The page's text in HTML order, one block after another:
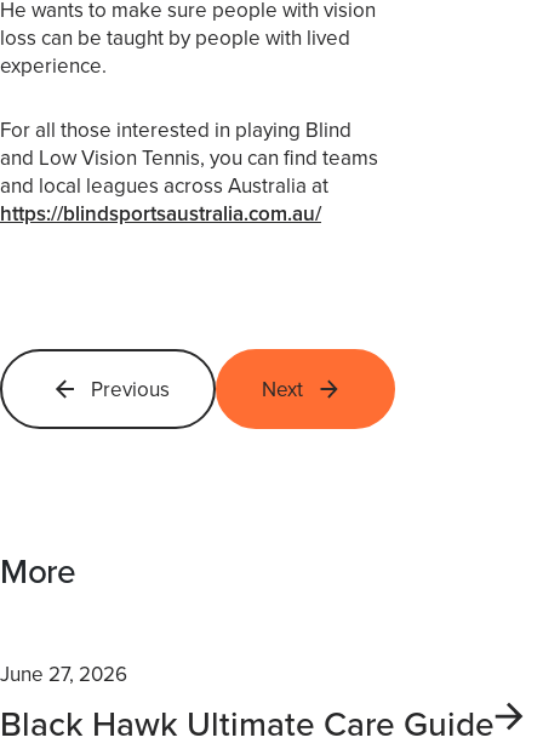
He wants to make sure people with vision
loss can be taught by people with lived
experience.
For all those interested in playing Blind
and Low Vision Tennis, you can find teams
and local leagues across Australia at
https://blindsportsaustralia.com.au/
Previous Next
More
June 27, 2026
Black Hawk Ultimate Care Guide